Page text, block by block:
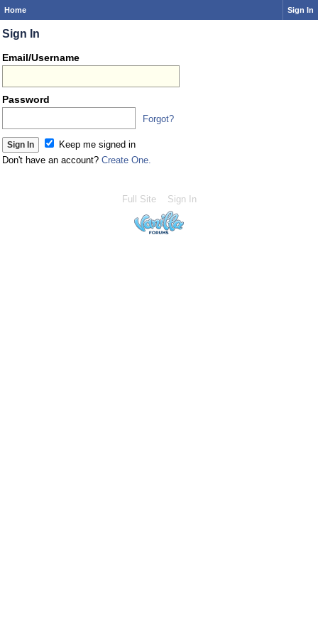
Home Sign In
Sign In
Email/Username
Password
Forgot?
Keep me signed in
Don't have an account? Create One.
Full Site Sign In